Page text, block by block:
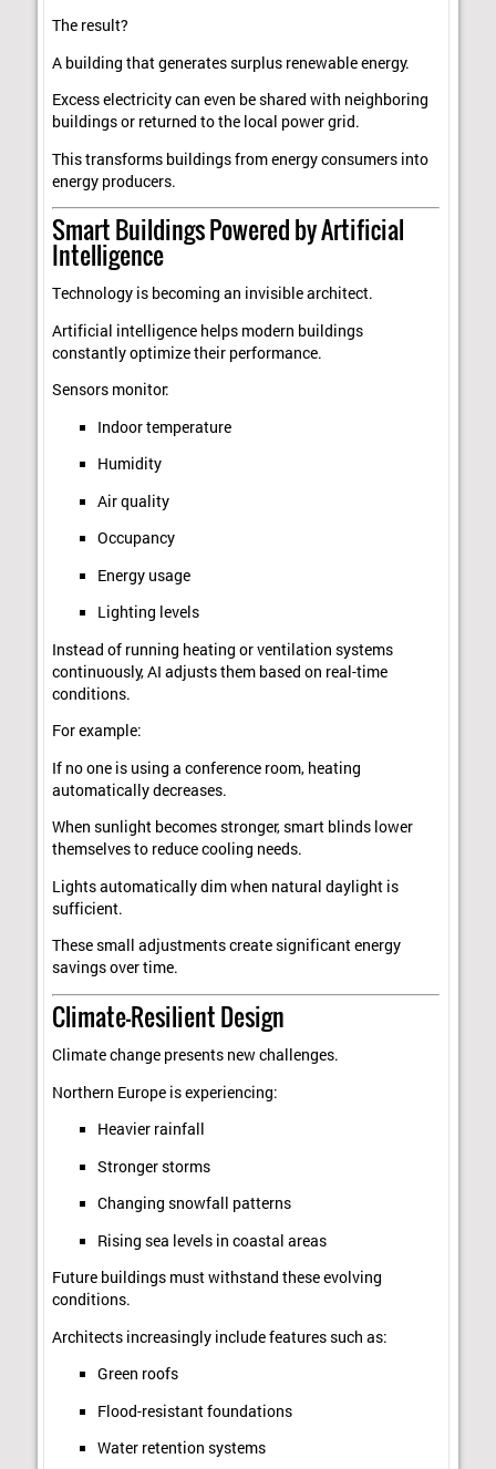
The result?
A building that generates surplus renewable energy.
Excess electricity can even be shared with neighboring
buildings or returned to the local power grid.
This transforms buildings from energy consumers into
energy producers.
Smart Buildings Powered by Artificial
Intelligence
Technology is becoming an invisible architect.
Artificial intelligence helps modern buildings
constantly optimize their performance.
Sensors monitor:
Indoor temperature
Humidity
Air quality
Occupancy
Energy usage
Lighting levels
Instead of running heating or ventilation systems
continuously, AI adjusts them based on real-time
conditions.
For example:
If no one is using a conference room, heating
automatically decreases.
When sunlight becomes stronger, smart blinds lower
themselves to reduce cooling needs.
Lights automatically dim when natural daylight is
sufficient.
These small adjustments create significant energy
savings over time.
Climate-Resilient Design
Climate change presents new challenges.
Northern Europe is experiencing:
Heavier rainfall
Stronger storms
Changing snowfall patterns
Rising sea levels in coastal areas
Future buildings must withstand these evolving
conditions.
Architects increasingly include features such as:
Green roofs
Flood-resistant foundations
Water retention systems